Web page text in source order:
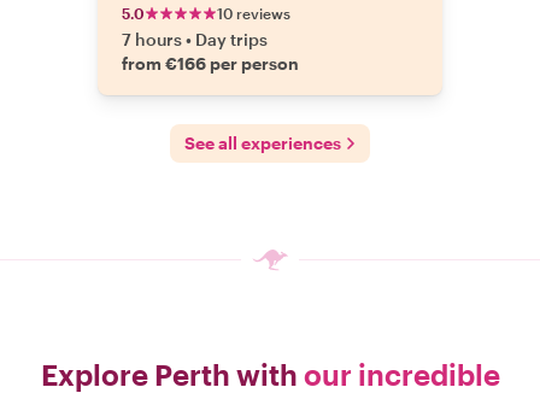
5.0 10 reviews
7 hours• Day trips
from €166 per person
See all experiences
Explore Perth with our incredible